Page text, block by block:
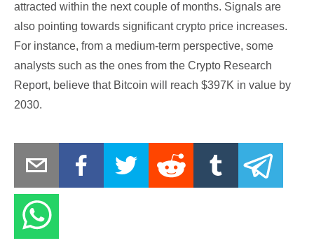
attracted within the next couple of months. Signals are
also pointing towards significant crypto price increases.
For instance, from a medium-term perspective, some
analysts such as the ones from the Crypto Research
Report, believe that Bitcoin will reach $397K in value by
2030.